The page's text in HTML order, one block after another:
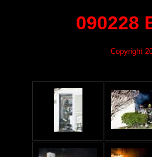
090228
Copyright